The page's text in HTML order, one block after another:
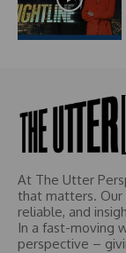
At The Utter
that matters. Our
reliable, and
In a fast-moving
perspective –